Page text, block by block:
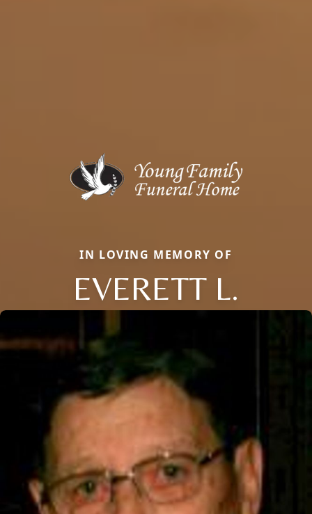
IN LOVING MEMORY OF
EVERETT L.